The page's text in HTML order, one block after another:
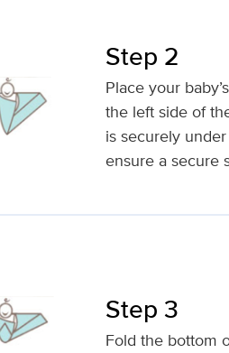
Step 2
Place your
the left side of
is securely
ensure a secure
Step 3
Fold the bottom